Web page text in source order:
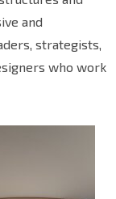
and
strategists,
who work